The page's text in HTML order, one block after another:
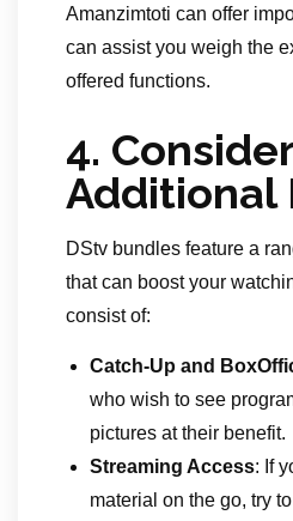
Amanzimtoti can offer
can assist you weigh the
offered functions.
4. Consider
Additional
DStv bundles feature a
that can boost your
consist of:
Catch-Up and
who wish to see
pictures at their benefit.
Streaming Access: If
material on the go, try